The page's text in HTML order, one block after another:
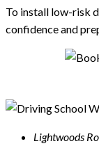
To install low-risk
confidence and
Lightwoods